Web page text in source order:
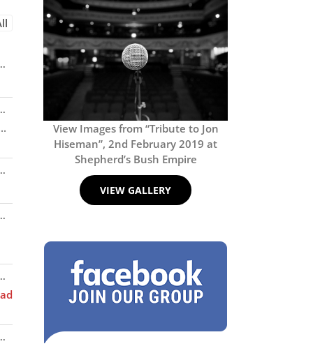
metabox.
metabox.
View Images from “Tribute to Jon
Hiseman”, 2nd February 2019 at
Shepherd’s Bush Empire
VIEW GALLERY